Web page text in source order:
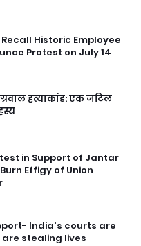
Historic Employee
Protest on July 14
हत्याकांड: एक जटिल
in Support of Jantar
Effigy of Union
India's courts are
stealing lives